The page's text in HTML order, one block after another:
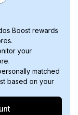
Boost rewards
your
matched
based on your